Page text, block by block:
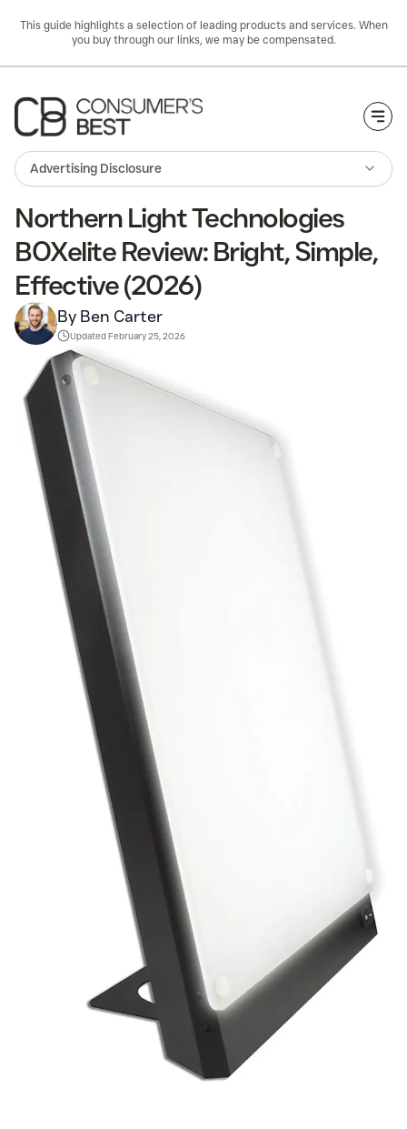
This guide highlights a selection of leading products and services. When
you buy through our links, we may be compensated.
Advertising Disclosure
Northern Light Technologies
BOXelite Review: Bright, Simple,
Effective (2026)
By Ben Carter
UpdatedFebruary 25, 2026